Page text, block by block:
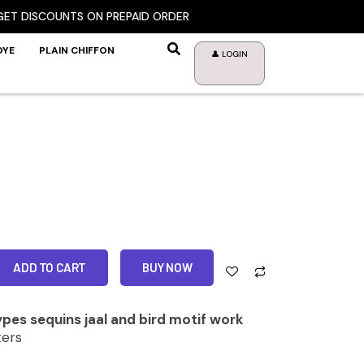
ON PREPAID ORDER
PLAIN CHIFFON
👤 LOGIN
ADD TO CART BUY NOW
sequins jaal and bird motif work